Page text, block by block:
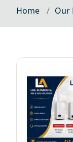
Home Our